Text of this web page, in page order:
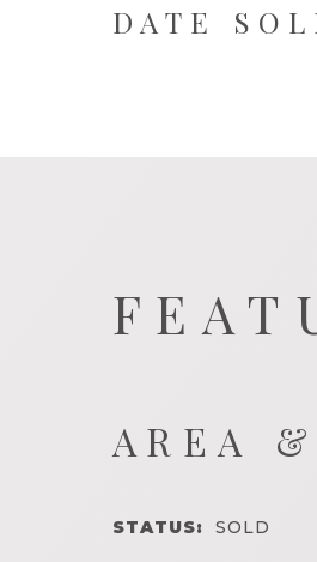
DATE
AREA
STATUS: SOLD